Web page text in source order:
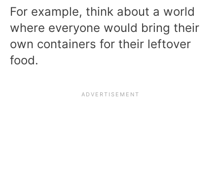
For example, think about a world
where everyone would bring their
own containers for their leftover
food.